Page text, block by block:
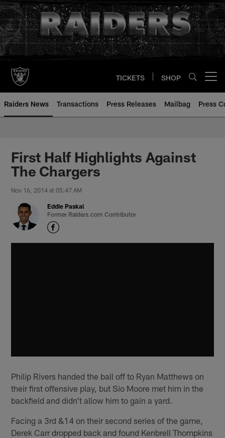
Skip
to
main
content
TICKETS SHOP
Raiders News Transactions Press Releases Mailbag Press
First Half Highlights Against
The Chargers
Nov 16, 2014 at 05:47 AM
Eddie Paskal
Former Raiders.com Contributor
Philip Rivers handed the ball off to Ryan Matthews on
their first offensive play, but Sio Moore met him in the
backfield and didn't allow him to gain a yard.
Facing a 3rd &14 on their second series of the game,
Derek Carr dropped back and found Kenbrell Thompkins